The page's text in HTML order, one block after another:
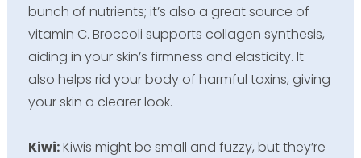
bunch of nutrients; it’s also a great source of
vitamin C. Broccoli supports collagen synthesis,
aiding in your skin’s firmness and elasticity. It
also helps rid your body of harmful toxins, giving
your skin a clearer look.
Kiwi:Kiwis might be small and fuzzy, but they’re